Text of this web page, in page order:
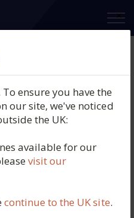
×
ensure you have the
our site, we've noticed
the UK:
available for our
visit our
continue to the UK site.
Rouge, Le
Rhône,